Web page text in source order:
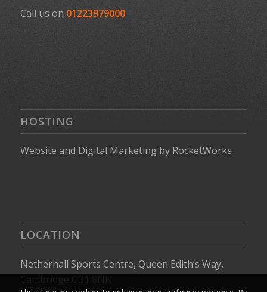
Call us on 01223979000
HOSTING
Website and Digital Marketing by RocketWorks
LOCATION
Netherhall Sports Centre, Queen Edith’s Way,